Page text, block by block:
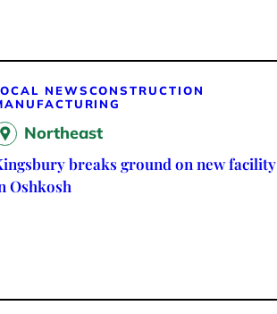
NEWSCONSTRUCTION
Northeast
breaks ground on new facility
Oshkosh